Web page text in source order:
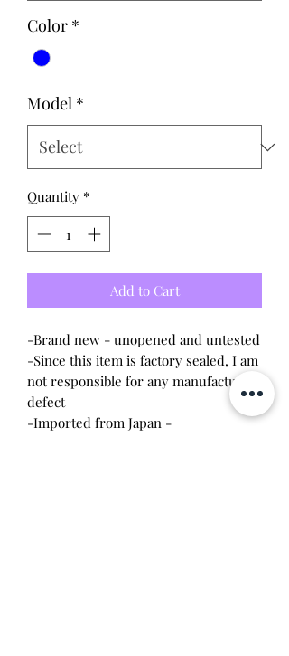
Color *
Model *
Quantity *
Add to Cart
-Brand new - unopened and untested
-Since this item is factory sealed, I am
not responsible for any manufacturing
defect
-Imported from Japan -